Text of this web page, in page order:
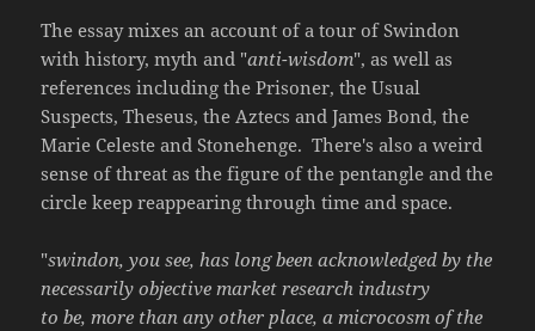
The essay mixes an account of a tour of Swindon
with history, myth and "anti-wisdom", as well as
references including the Prisoner, the Usual
Suspects, Theseus, the Aztecs and James Bond, the
Marie Celeste and Stonehenge. There's also a weird
sense of threat as the figure of the pentangle and the
circle keep reappearing through time and space.
"swindon, you see, has long been acknowledged by the
necessarily objective market research industry
to be, more than any other place, a microcosm of the